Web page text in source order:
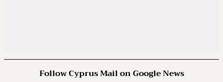
Follow Cyprus Mail on Google News